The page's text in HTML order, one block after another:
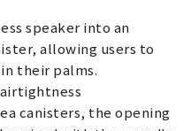
speaker into an
allowing users to
their palms.
canisters, the opening